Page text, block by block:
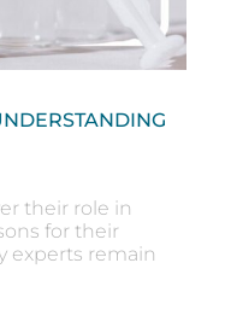
their role in
for their
experts remain